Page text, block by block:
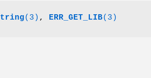
(3) , ERR_GET_LIB(3)